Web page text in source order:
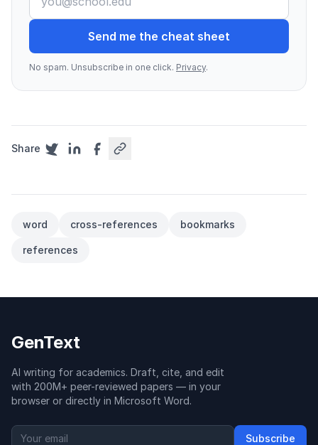
Send me the cheat sheet
No spam. Unsubscribe in one click. Privacy.
Share
word cross-references bookmarks
references
GenText
AI writing for academics. Draft, cite, and edit
with 200M+ peer-reviewed papers — in your
browser or directly in Microsoft Word.
Subscribe